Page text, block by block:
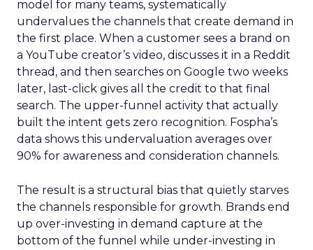
model for many teams, systematically
undervalues the channels that create demand in
the first place. When a customer sees a brand on
a YouTube creator’s video, discusses it in a Reddit
thread, and then searches on Google two weeks
later, last-click gives all the credit to that final
search. The upper-funnel activity that actually
built the intent gets zero recognition. Fospha’s
data shows this undervaluation averages over
90% for awareness and consideration channels.
The result is a structural bias that quietly starves
the channels responsible for growth. Brands end
up over-investing in demand capture at the
bottom of the funnel while under-investing in